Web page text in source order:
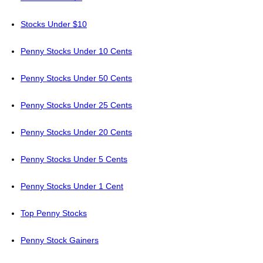
Stocks Under $10
Penny Stocks Under 10 Cents
Penny Stocks Under 50 Cents
Penny Stocks Under 25 Cents
Penny Stocks Under 20 Cents
Penny Stocks Under 5 Cents
Penny Stocks Under 1 Cent
Top Penny Stocks
Penny Stock Gainers